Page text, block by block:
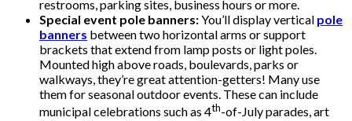
restrooms, parking sites, business hours or more.
Special event pole banners:You’ll display vertical pole
banners between two horizontal arms or support
brackets that extend from lamp posts or light poles.
Mounted high above roads, boulevards, parks or
walkways, they’re great attention-getters! Many use
them for seasonal outdoor events. These can include
municipal celebrations such as 4th-of-July parades, art